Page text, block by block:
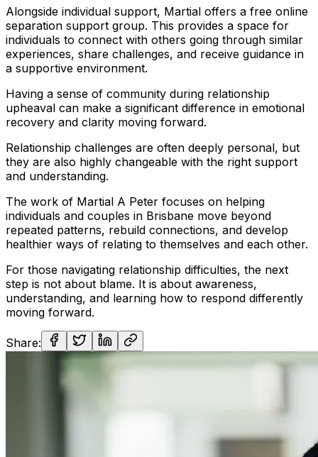
Alongside individual support, Martial offers a free online
separation support group. This provides a space for
individuals to connect with others going through similar
experiences, share challenges, and receive guidance in
a supportive environment.
Having a sense of community during relationship
upheaval can make a significant difference in emotional
recovery and clarity moving forward.
Relationship challenges are often deeply personal, but
they are also highly changeable with the right support
and understanding.
The work of Martial A Peter focuses on helping
individuals and couples in Brisbane move beyond
repeated patterns, rebuild connections, and develop
healthier ways of relating to themselves and each other.
For those navigating relationship difficulties, the next
step is not about blame. It is about awareness,
understanding, and learning how to respond differently
moving forward.
Share: